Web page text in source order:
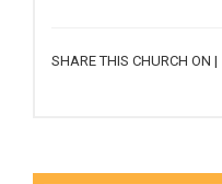
SHARE THIS CHURCH ON |